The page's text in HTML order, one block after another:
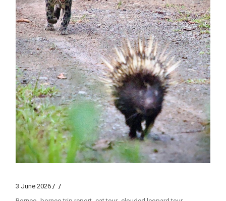
3 June 2026